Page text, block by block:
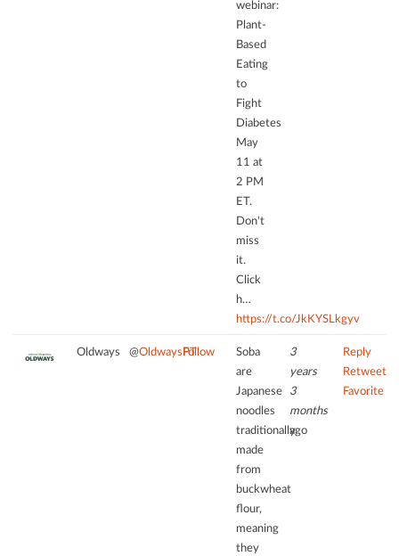
CMP
to
add
this
to
the
list
of
technologies
powered
by
Consent
Platform
to
trackers
that
are
disclosed
to
the
visitor.
The
owner
needs
setup
site
with
their
to
add
this
content
to
the
list
of
technologies
webinar:
Plant-
Based
Eating
to
Fight
Diabetes
May
11 at
2 PM
ET.
Don't
miss
it.
Click
h…
https://t.co/JkKYSLkgyv
Oldways @OldwaysPTFollow
Soba
are
Japanese
noodles
traditionally
made
from
buckwheat
ﬂour,
meaning
they
3
years
3
months
ago
Reply
Retweet
Favorite